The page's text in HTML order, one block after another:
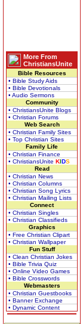
More From
ChristiansUnite
Bible Resources
• Bible Study Aids
• Bible Devotionals
• Audio Sermons
Community
• ChristiansUnite Blogs
• Christian Forums
Web Search
• Christian Family Sites
• Top Christian Sites
Family Life
• Christian Finance
• ChristiansUnite KIDS
Read
• Christian News
• Christian Columns
• Christian Song Lyrics
• Christian Mailing Lists
Connect
• Christian Singles
• Christian Classifieds
Graphics
• Free Christian Clipart
• Christian Wallpaper
Fun Stuff
• Clean Christian Jokes
• Bible Trivia Quiz
• Online Video Games
• Bible Crosswords
Webmasters
• Christian Guestbooks
• Banner Exchange
• Dynamic Content